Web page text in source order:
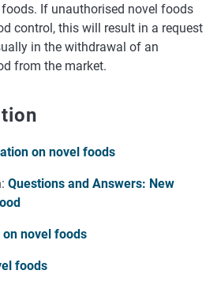
If unauthorised novel foods
control, this will result in a request
in the withdrawal of an
from the market.
on novel foods
Questions and Answers: New
novel foods
foods